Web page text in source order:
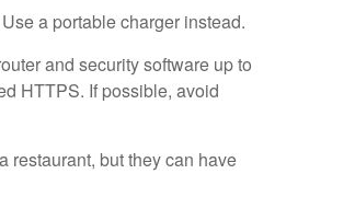
a portable charger instead.
and security software up to
HTTPS. If possible, avoid
restaurant, but they can have